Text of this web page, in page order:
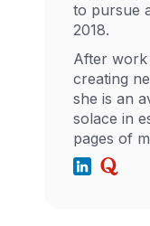
to pursue
2018.
After work
creating
she is an
solace in
pages of